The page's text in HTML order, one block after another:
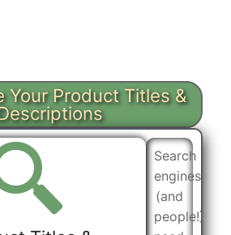
Your Product Titles &
Search
engines
(and
people!)